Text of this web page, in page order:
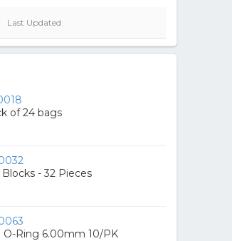
Last Updated
of 24 bags
- 32 Pieces
O-Ring 6.00mm 10/PK